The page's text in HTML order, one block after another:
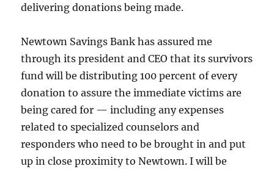
delivering donations being made.
Newtown Savings Bank has assured me
through its president and CEO that its survivors
fund will be distributing 100 percent of every
donation to assure the immediate victims are
being cared for — including any expenses
related to specialized counselors and
responders who need to be brought in and put
up in close proximity to Newtown. I will be